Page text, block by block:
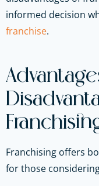
informed decision
franchise.
Franchising offers
for those